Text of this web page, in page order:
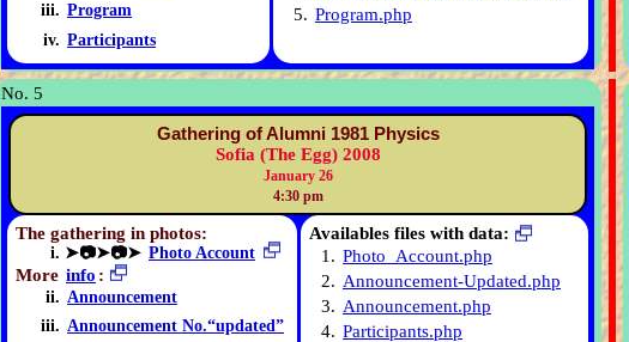
Program
Participants
5. Program.php
No. 5
Gathering of Alumni 1981 Physics
Sofia (The Egg) 2008
January 26
4:30 pm
The gathering in photos:
➤📷➤📷➤ Photo Account
More info :
Announcement
Announcement No.“updated”
Availables files with data:
1. Photo_Account.php
2. Announcement-Updated.php
3. Announcement.php
4. Participants.php